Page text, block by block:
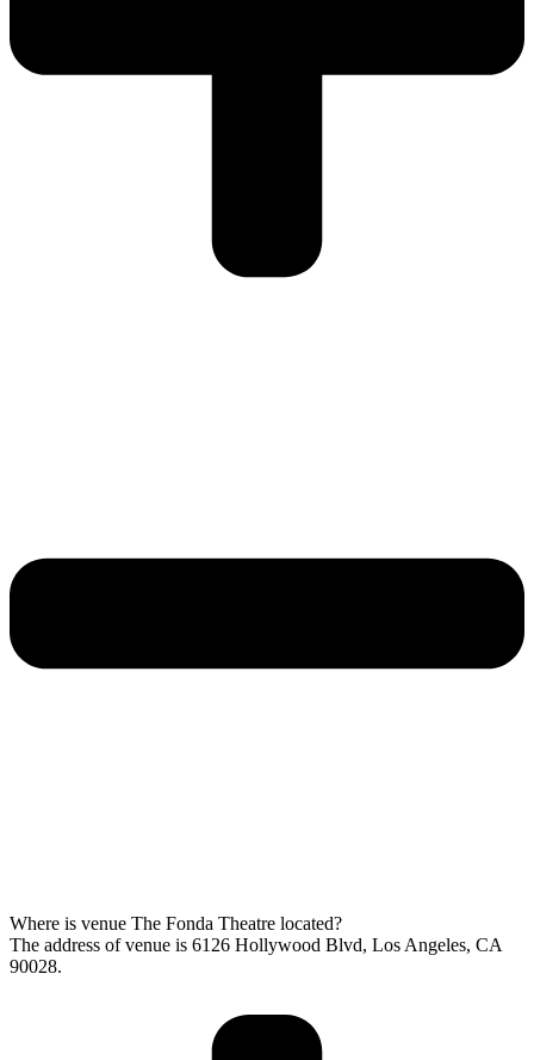
Where is venue The Fonda Theatre located?
The address of venue is 6126 Hollywood Blvd, Los Angeles, CA
90028.